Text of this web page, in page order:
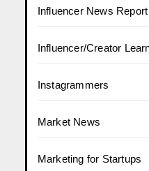
Influencer News Report
Influencer/Creator
Instagrammers
Market News
Marketing for Startups